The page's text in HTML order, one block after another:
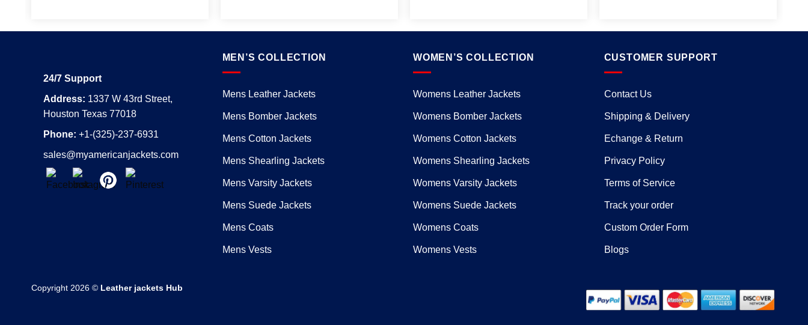
24/7 Support
Address: 1337 W 43rd Street,
Houston Texas 77018
Phone: +1-(325)-237-6931
sales@myamericanjackets.com
MEN’S COLLECTION
Mens Leather Jackets
Mens Bomber Jackets
Mens Cotton Jackets
Mens Shearling Jackets
Mens Varsity Jackets
Mens Suede Jackets
Mens Coats
Mens Vests
WOMEN’S COLLECTION
Womens Leather Jackets
Womens Bomber Jackets
Womens Cotton Jackets
Womens Shearling Jackets
Womens Varsity Jackets
Womens Suede Jackets
Womens Coats
Womens Vests
CUSTOMER SUPPORT
Contact Us
Shipping & Delivery
Echange & Return
Privacy Policy
Terms of Service
Track your order
Custom Order Form
Blogs
Copyright 2026 © Leather jackets Hub